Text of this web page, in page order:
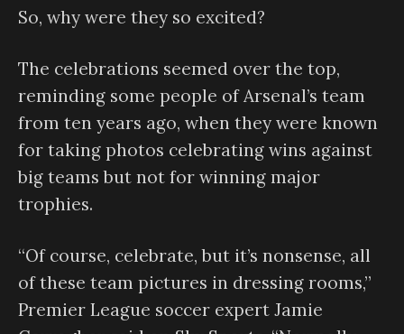
So, why were they so excited?
The celebrations seemed over the top,
reminding some people of Arsenal’s team
from ten years ago, when they were known
for taking photos celebrating wins against
big teams but not for winning major
trophies.
“Of course, celebrate, but it’s nonsense, all
of these team pictures in dressing rooms,”
Premier League soccer expert Jamie